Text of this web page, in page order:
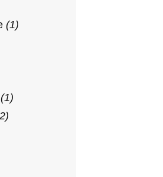
(1)
(1)